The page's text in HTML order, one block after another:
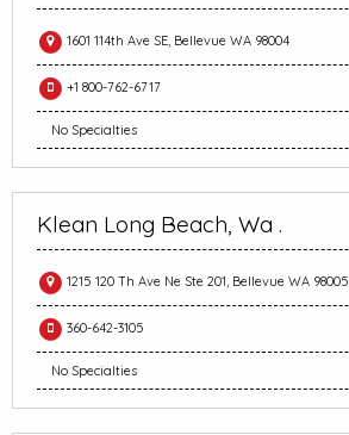
1601 114th Ave SE, Bellevue WA 98004
+1 800-762-6717
No Specialties
Klean Long Beach, Wa .
1215 120 Th Ave Ne Ste 201, Bellevue WA 98005
360-642-3105
No Specialties